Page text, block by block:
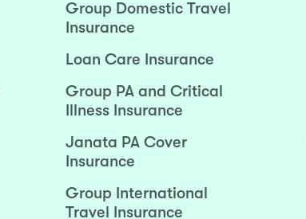
Group Domestic Travel
Insurance
Loan Care Insurance
Group PA and Critical
Illness Insurance
Janata PA Cover
Insurance
Group International
Travel Insurance